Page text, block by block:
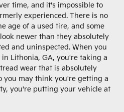
time, and it's impossible to
experienced. There is no
age of a used tire, and some
newer than they absolutely
and uninspected. When you
Lithonia, GA, you're taking a
wear that is absolutely
you may think you're getting a
you're putting your vehicle at